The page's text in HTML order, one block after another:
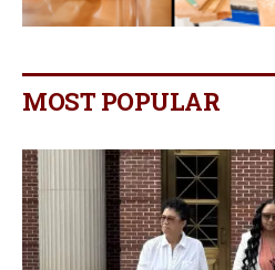
MOST POPULAR